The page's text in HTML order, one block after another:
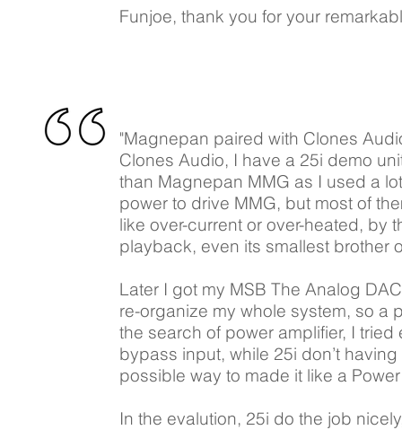
Funjoe, thank you for your
"Magnepan paired with Clones
Clones Audio, I have a 25i demo
than Magnepan MMG as I used a
power to drive MMG, but most of
like over-current or over-heated, by
playback, even its smallest brother
Later I got my MSB The Analog
re-organize my whole system, so a
the search of power amplifier, I
bypass input, while 25i don’t
possible way to made it like a
In the evalution, 25i do the job